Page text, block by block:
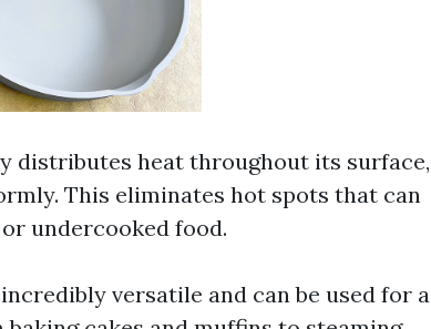
distributes heat throughout its surface,
This eliminates hot spots that can
undercooked food.
versatile and can be used for a